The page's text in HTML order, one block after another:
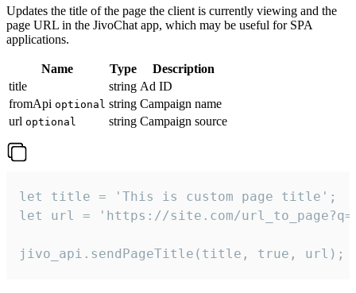
Updates the title of the page the client is currently viewing and the
page URL in the JivoChat app, which may be useful for SPA
applications.
Name Type
Description
title
string Ad ID
fromApi optional string Campaign name
url optional string Campaign source
let title = 'This is custom page title';
let url = 'https://site.com/
jivo_api.sendPageTitle(title, true, url);